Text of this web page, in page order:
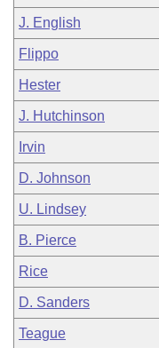
J. English
Flippo
Hester
J. Hutchinson
Irvin
D. Johnson
U. Lindsey
B. Pierce
Rice
D. Sanders
Teague